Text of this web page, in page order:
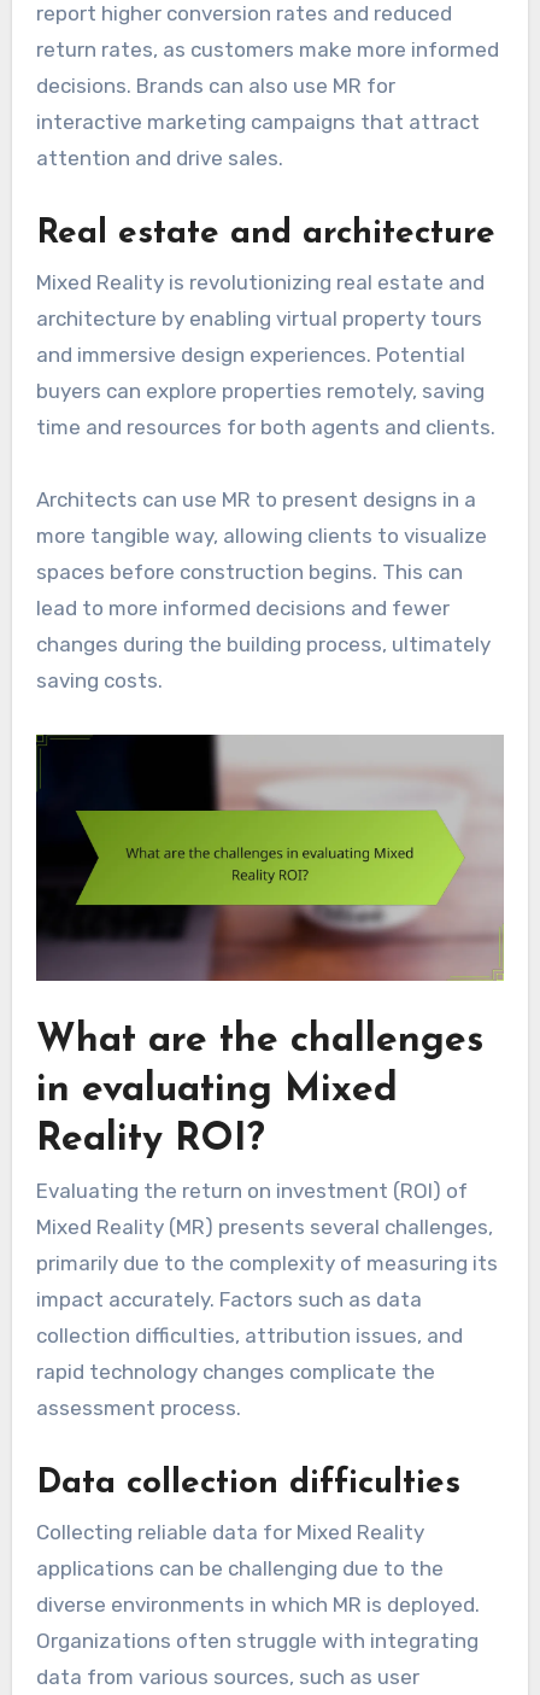
report higher conversion rates and reduced
return rates, as customers make more informed
decisions. Brands can also use MR for
interactive marketing campaigns that attract
attention and drive sales.
Real estate and architecture
Mixed Reality is revolutionizing real estate and
architecture by enabling virtual property tours
and immersive design experiences. Potential
buyers can explore properties remotely, saving
time and resources for both agents and clients.
Architects can use MR to present designs in a
more tangible way, allowing clients to visualize
spaces before construction begins. This can
lead to more informed decisions and fewer
changes during the building process, ultimately
saving costs.
What are the challenges
in evaluating Mixed
Reality ROI?
Evaluating the return on investment (ROI) of
Mixed Reality (MR) presents several challenges,
primarily due to the complexity of measuring its
impact accurately. Factors such as data
collection difficulties, attribution issues, and
rapid technology changes complicate the
assessment process.
Data collection difficulties
Collecting reliable data for Mixed Reality
applications can be challenging due to the
diverse environments in which MR is deployed.
Organizations often struggle with integrating
data from various sources, such as user